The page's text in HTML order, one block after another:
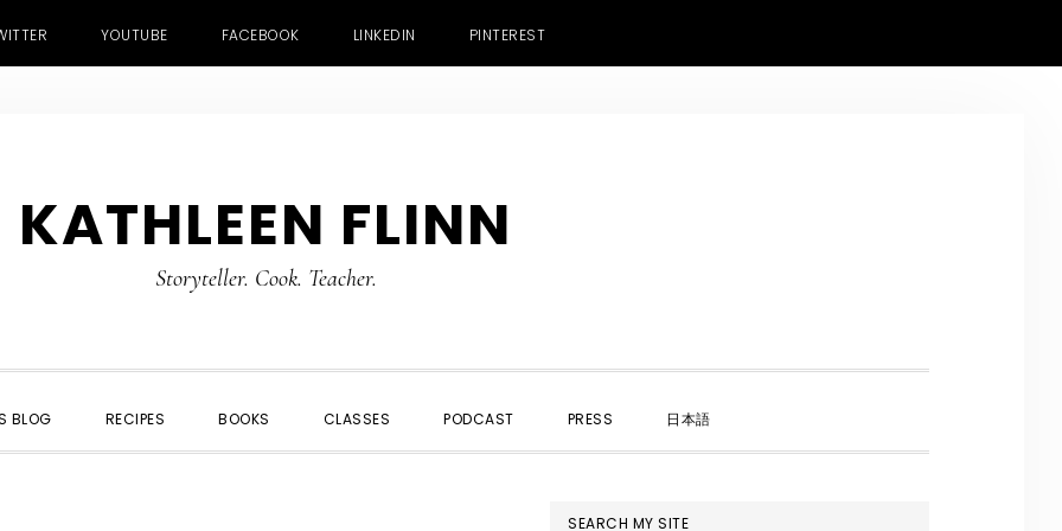
YOUTUBE FACEBOOK LINKEDIN PINTEREST
KATHLEEN FLINN
Storyteller. Cook. Teacher.
BLOG RECIPES BOOKS CLASSES PODCAST PRESS 日本語
SEARCH MY SITE